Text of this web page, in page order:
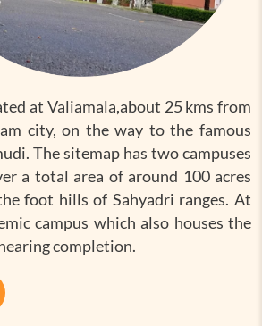
at Valiamala,about 25 kms from
city, on the way to the famous
The sitemap has two campuses
a total area of around 100 acres
foot hills of Sahyadri ranges. At
campus which also houses the
completion.